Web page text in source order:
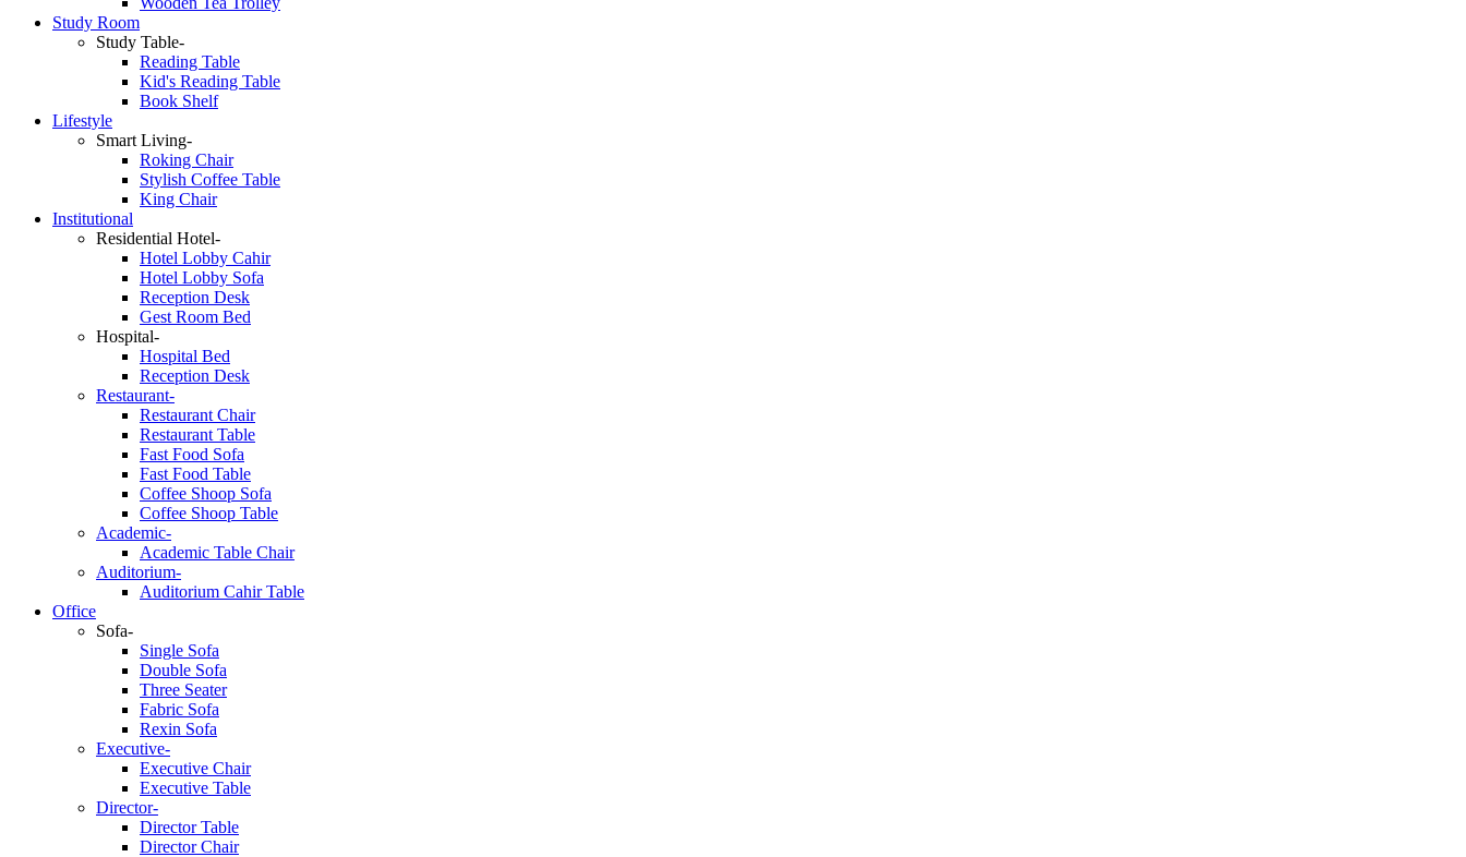
Study Room
Study Table-
Reading Table
Kid's Reading Table
Book Shelf
Lifestyle
Smart Living-
Roking Chair
Stylish Coffee Table
King Chair
Institutional
Residential Hotel-
Hotel Lobby Cahir
Hotel Lobby Sofa
Reception Desk
Gest Room Bed
Hospital-
Hospital Bed
Reception Desk
Restaurant-
Restaurant Chair
Restaurant Table
Fast Food Sofa
Fast Food Table
Coffee Shoop Sofa
Coffee Shoop Table
Academic-
Academic Table Chair
Auditorium-
Auditorium Cahir Table
Office
Sofa-
Single Sofa
Double Sofa
Three Seater
Fabric Sofa
Rexin Sofa
Executive-
Executive Chair
Executive Table
Director-
Director Table
Director Chair